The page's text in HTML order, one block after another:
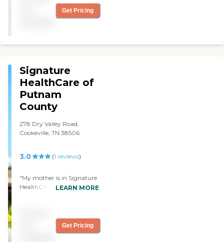
him out on the streets. She
thought he was healed
Get Pricing
Signature
HealthCare of
Putnam
County
278 Dry Valley Road,
Cookeville, TN 38506
3.0 (1 reviews)
"My mother is in Signature
HealthCARE of Putnam
been cleaned up. There are
no activities, she's just lying
LEARN MORE
Get Pricing